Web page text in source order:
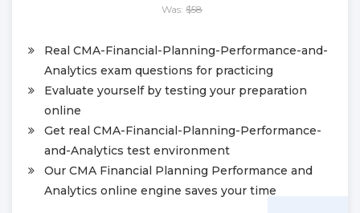
Was: $58
Real CMA-Financial-Planning-Performance-and-
Analytics exam questions for practicing
Evaluate yourself by testing your preparation
online
Get real CMA-Financial-Planning-Performance-
and-Analytics test environment
Our CMA Financial Planning Performance and
Analytics online engine saves your time